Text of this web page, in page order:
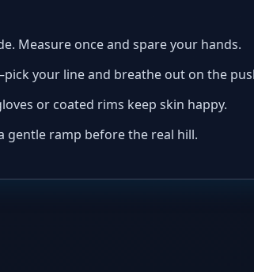
Measure once and spare your hands.
your line and breathe out on the
or coated rims keep skin happy.
ramp before the real hill.